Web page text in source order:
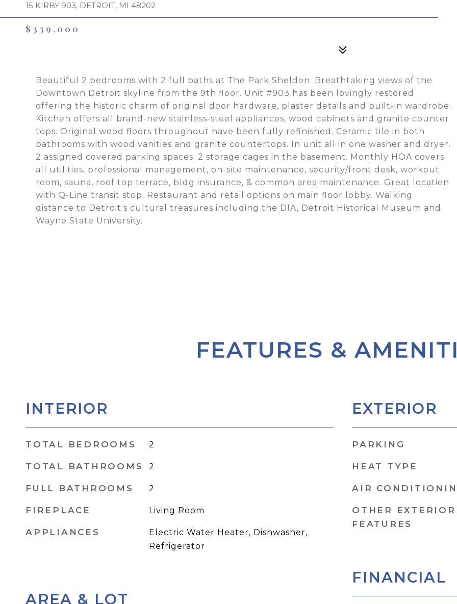
15 KIRBY 903, DETROIT, MI 48202
$339,000
Beautiful 2 bedrooms with 2 full baths at The Park Sheldon. Breathtaking views of the
Downtown Detroit skyline from the 9th floor. Unit #903 has been lovingly restored
offering the historic charm of original door hardware, plaster details and built-in wardrobe.
Kitchen offers all brand-new stainless-steel appliances, wood cabinets and granite counter
tops. Original wood floors throughout have been fully refinished. Ceramic tile in both
bathrooms with wood vanities and granite countertops. In unit all in one washer and dryer.
2 assigned covered parking spaces. 2 storage cages in the basement. Monthly HOA covers
all utilities, professional management, on-site maintenance, security/front desk, workout
room, sauna, roof top terrace, bldg insurance, & common area maintenance. Great location
with Q-Line transit stop. Restaurant and retail options on main floor lobby. Walking
distance to Detroit's cultural treasures including the DIA, Detroit Historical Museum and
Wayne State University.
FEATURES &
INTERIOR
TOTAL BEDROOMS 2
TOTAL BATHROOMS 2
FULL BATHROOMS 2
FIREPLACE Living Room
APPLIANCES
Electric Water Heater, Dishwasher,
Refrigerator
AREA & LOT
EXTERIOR
PARKING
HEAT TYPE
AIR
OTHER EXTERIOR
FEATURES
FINANCIAL